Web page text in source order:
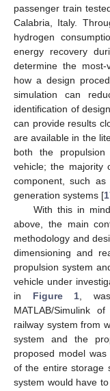
passenger train
Calabria, Italy.
hydrogen
energy recovery
determine the most-
how a design
simulation can
identification of
can provide results
are available in the
both the
vehicle; the majority
component, such
generation systems [
With this in
above, the main
methodology and
dimensioning and
propulsion system
vehicle under
in Figure 1 ,
MATLAB/Simulink
railway system from
system and the
proposed model
of the entire storage
system would have